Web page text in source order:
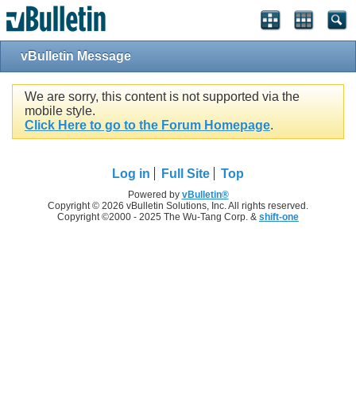
vBulletin Message
We are sorry, this content is not supported via the
mobile style.
Click Here to go to the Forum Homepage.
Log in Full Site Top
Powered by vBulletin®
Copyright © 2026 vBulletin Solutions, Inc. All rights reserved.
Copyright ©2000 - 2025 The Wu-Tang Corp. & shift-one